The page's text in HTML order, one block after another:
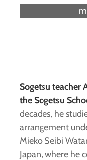
Sogetsu teacher
the Sogetsu
decades, he
arrangement
Mieko Seibi
Japan, where he